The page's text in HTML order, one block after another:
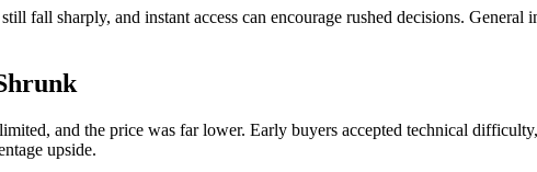
fall sharply, and instant access can encourage rushed decisions. General
and the price was far lower. Early buyers accepted technical
upside.